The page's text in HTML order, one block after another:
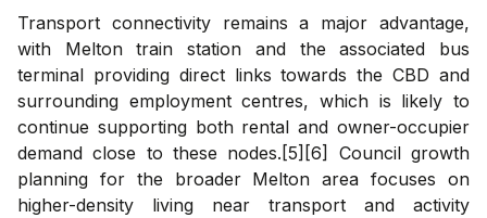
Transport connectivity remains a major advantage,
with Melton train station and the associated bus
terminal providing direct links towards the CBD and
surrounding employment centres, which is likely to
continue supporting both rental and owner-occupier
demand close to these nodes.[5][6] Council growth
planning for the broader Melton area focuses on
higher-density living near transport and activity